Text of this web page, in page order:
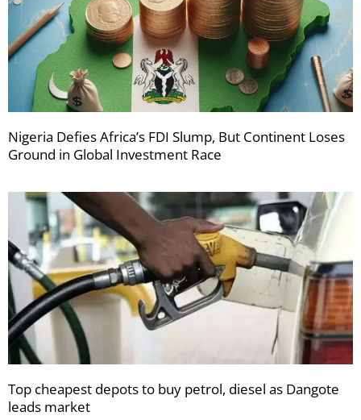
Nigeria Defies Africa’s FDI Slump, But Continent Loses
Ground in Global Investment Race
Top cheapest depots to buy petrol, diesel as Dangote
leads market